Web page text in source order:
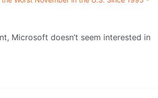
Microsoft doesn’t seem interested in